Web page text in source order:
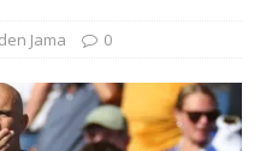
Jama 0